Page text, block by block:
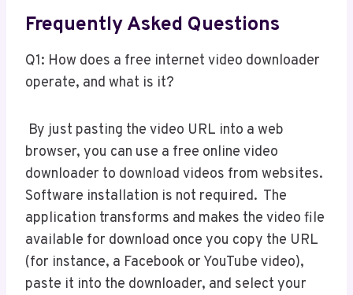
Frequently Asked Questions
Q1: How does a free internet video downloader
operate, and what is it?
By just pasting the video URL into a web
browser, you can use a free online video
downloader to download videos from websites.
Software installation is not required. The
application transforms and makes the video file
available for download once you copy the URL
(for instance, a Facebook or YouTube video),
paste it into the downloader, and select your